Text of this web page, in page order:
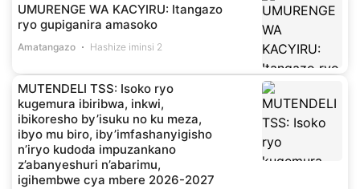
UMURENGE WA KACYIRU: Itangazo
ryo gupiganira amasoko
Amatangazo Hashize iminsi 2
MUTENDELI TSS: Isoko ryo
kugemura ibiribwa, inkwi,
ibikoresho by’isuku no ku meza,
ibyo mu biro, iby’imfashanyigisho
n’iryo kudoda impuzankano
z’abanyeshuri n’abarimu,
igihembwe cya mbere 2026-2027